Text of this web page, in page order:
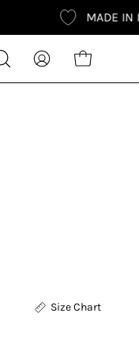
MADE IN INDIA
Search
My
Account
Open cart
Size Chart